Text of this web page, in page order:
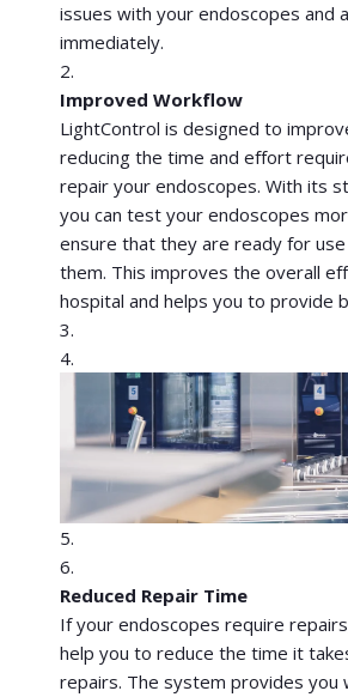
issues with your endoscopes and
immediately.
Improved Workflow
LightControl is designed to
reducing the time and effort
repair your endoscopes. With its
you can test your endoscopes
ensure that they are ready for
them. This improves the overall
hospital and helps you to provide
Reduced Repair Time
If your endoscopes require
help you to reduce the time it
repairs. The system provides you